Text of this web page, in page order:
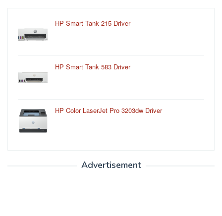
HP Smart Tank 215 Driver
HP Smart Tank 583 Driver
HP Color LaserJet Pro 3203dw Driver
Advertisement